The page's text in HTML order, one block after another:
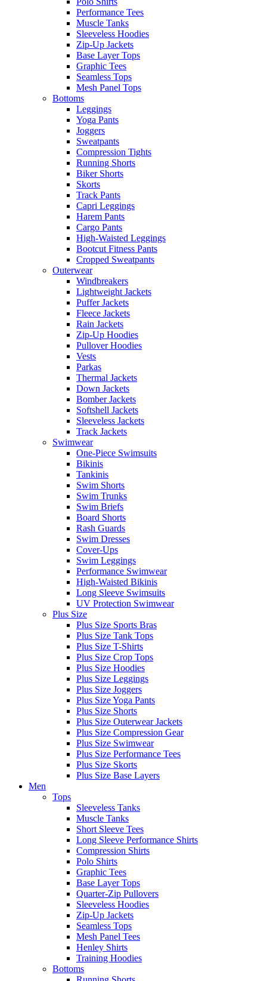
Performance Tees
Muscle Tanks
Sleeveless Hoodies
Zip-Up Jackets
Base Layer Tops
Graphic Tees
Seamless Tops
Mesh Panel Tops
Bottoms
Leggings
Yoga Pants
Joggers
Sweatpants
Compression Tights
Running Shorts
Biker Shorts
Skorts
Track Pants
Capri Leggings
Harem Pants
Cargo Pants
High-Waisted Leggings
Bootcut Fitness Pants
Cropped Sweatpants
Outerwear
Windbreakers
Lightweight Jackets
Puffer Jackets
Fleece Jackets
Rain Jackets
Zip-Up Hoodies
Pullover Hoodies
Vests
Parkas
Thermal Jackets
Down Jackets
Bomber Jackets
Softshell Jackets
Sleeveless Jackets
Track Jackets
Swimwear
One-Piece Swimsuits
Bikinis
Tankinis
Swim Shorts
Swim Trunks
Swim Briefs
Board Shorts
Rash Guards
Swim Dresses
Cover-Ups
Swim Leggings
Performance Swimwear
High-Waisted Bikinis
Long Sleeve Swimsuits
UV Protection Swimwear
Plus Size
Plus Size Sports Bras
Plus Size Tank Tops
Plus Size T-Shirts
Plus Size Crop Tops
Plus Size Hoodies
Plus Size Leggings
Plus Size Joggers
Plus Size Yoga Pants
Plus Size Shorts
Plus Size Outerwear Jackets
Plus Size Compression Gear
Plus Size Swimwear
Plus Size Performance Tees
Plus Size Skorts
Plus Size Base Layers
Men
Tops
Sleeveless Tanks
Muscle Tanks
Short Sleeve Tees
Long Sleeve Performance Shirts
Compression Shirts
Polo Shirts
Graphic Tees
Base Layer Tops
Quarter-Zip Pullovers
Sleeveless Hoodies
Zip-Up Jackets
Seamless Tops
Mesh Panel Tees
Henley Shirts
Training Hoodies
Bottoms